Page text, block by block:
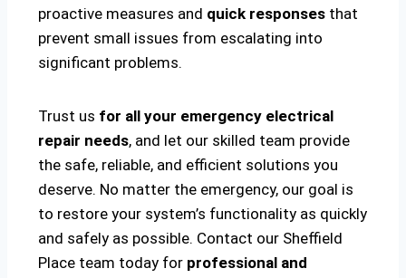
proactive measures and quick responses that
prevent small issues from escalating into
significant problems.
Trust us for all your emergency electrical
repair needs, and let our skilled team provide
the safe, reliable, and efficient solutions you
deserve. No matter the emergency, our goal is
to restore your system’s functionality as quickly
and safely as possible. Contact our Sheffield
Place team today for professional and